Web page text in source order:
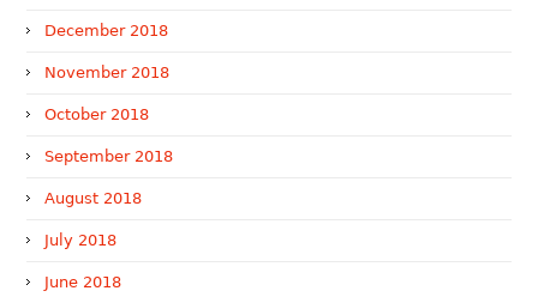
December 2018
November 2018
October 2018
September 2018
August 2018
July 2018
June 2018